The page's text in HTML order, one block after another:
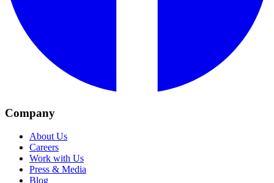
Company
About Us
Careers
Work with Us
Press & Media
Blog